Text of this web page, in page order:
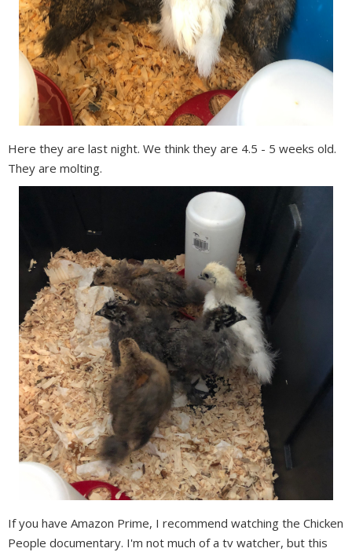
Here they are last night. We think they are 4.5 - 5 weeks old.
They are molting.
If you have Amazon Prime, I recommend watching the Chicken
People documentary. I'm not much of a tv watcher, but this